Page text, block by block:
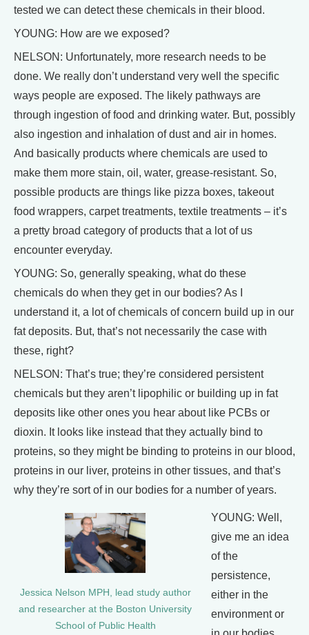
tested we can detect these chemicals in their blood.
YOUNG: How are we exposed?
NELSON: Unfortunately, more research needs to be
done. We really don’t understand very well the specific
ways people are exposed. The likely pathways are
through ingestion of food and drinking water. But, possibly
also ingestion and inhalation of dust and air in homes.
And basically products where chemicals are used to
make them more stain, oil, water, grease-resistant. So,
possible products are things like pizza boxes, takeout
food wrappers, carpet treatments, textile treatments – it’s
a pretty broad category of products that a lot of us
encounter everyday.
YOUNG: So, generally speaking, what do these
chemicals do when they get in our bodies? As I
understand it, a lot of chemicals of concern build up in our
fat deposits. But, that’s not necessarily the case with
these, right?
NELSON: That’s true; they’re considered persistent
chemicals but they aren’t lipophilic or building up in fat
deposits like other ones you hear about like PCBs or
dioxin. It looks like instead that they actually bind to
proteins, so they might be binding to proteins in our blood,
proteins in our liver, proteins in other tissues, and that’s
why they’re sort of in our bodies for a number of years.
Jessica Nelson MPH, lead study author
and researcher at the Boston University
School of Public Health
YOUNG: Well,
give me an idea
of the
persistence,
either in the
environment or